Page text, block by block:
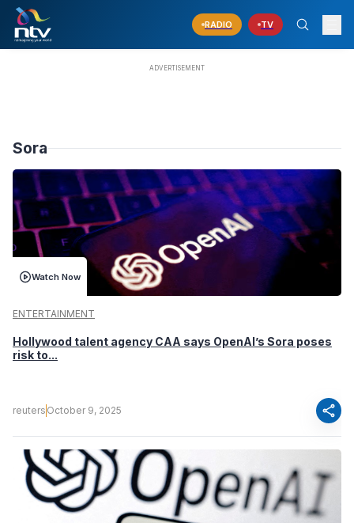
RADIO TV
Sora
Watch Now
ENTERTAINMENT
Hollywood talent agency CAA says OpenAI’s Sora poses
risk to...
reuters October 9, 2025 share